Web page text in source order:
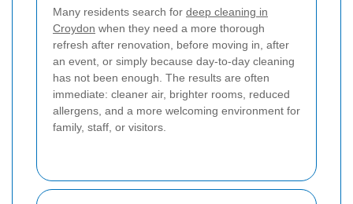
Many residents search for deep cleaning in
Croydon when they need a more thorough
refresh after renovation, before moving in, after
an event, or simply because day-to-day cleaning
has not been enough. The results are often
immediate: cleaner air, brighter rooms, reduced
allergens, and a more welcoming environment for
family, staff, or visitors.